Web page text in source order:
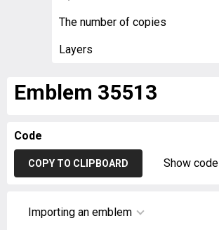
The number of copies
Layers
Emblem 35513
Code
COPY TO CLIPBOARD Show code
Importing an emblem